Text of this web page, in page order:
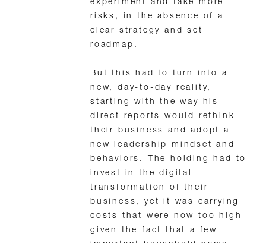
experiment and take more
risks, in the absence of a
clear strategy and set
roadmap.
But this had to turn into a
new, day-to-day reality,
starting with the way his
direct reports would rethink
their business and adopt a
new leadership mindset and
behaviors. The holding had to
invest in the digital
transformation of their
business, yet it was carrying
costs that were now too high
given the fact that a few